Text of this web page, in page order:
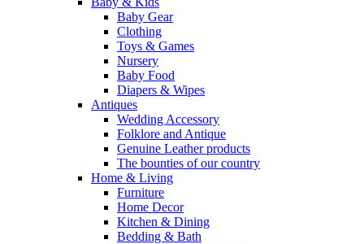
Baby Gear
Clothing
Toys & Games
Nursery
Baby Food
Diapers & Wipes
Antiques
Wedding Accessory
Folklore and Antique
Genuine Leather products
The bounties of our country
Home & Living
Furniture
Home Decor
Kitchen & Dining
Bedding & Bath